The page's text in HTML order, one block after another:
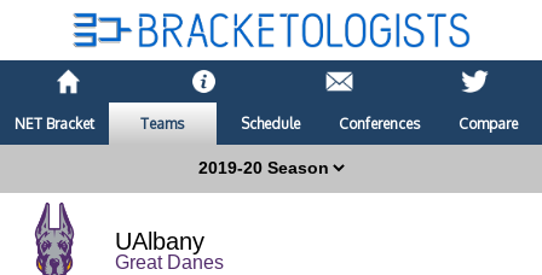
NET Bracket Teams Schedule Conferences Compare
UAlbany
Great Danes